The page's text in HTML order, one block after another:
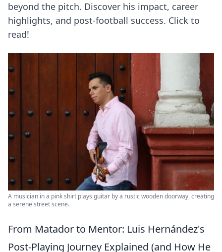
beyond the pitch. Discover his impact, career
highlights, and post-football success. Click to
read!
A musician in a pink shirt plays guitar by a rustic wooden doorway, creating
a serene street scene.
From Matador to Mentor: Luis Hernández's
Post-Playing Journey Explained (and How He